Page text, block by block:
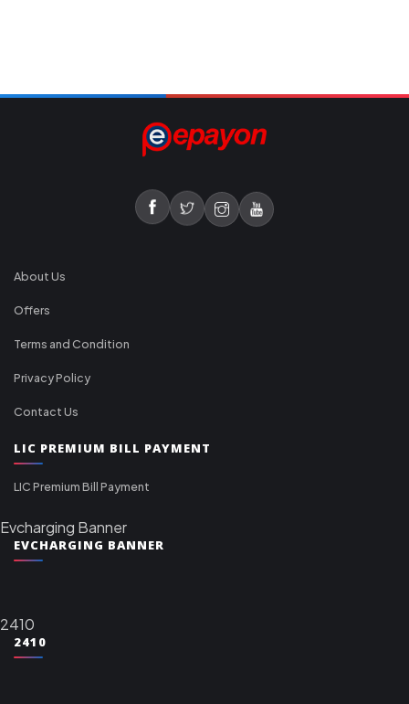
About Us
Offers
Terms and Condition
Privacy Policy
Contact Us
LIC PREMIUM BILL PAYMENT
LIC Premium Bill Payment
Evcharging Banner
EVCHARGING BANNER
2410
2410